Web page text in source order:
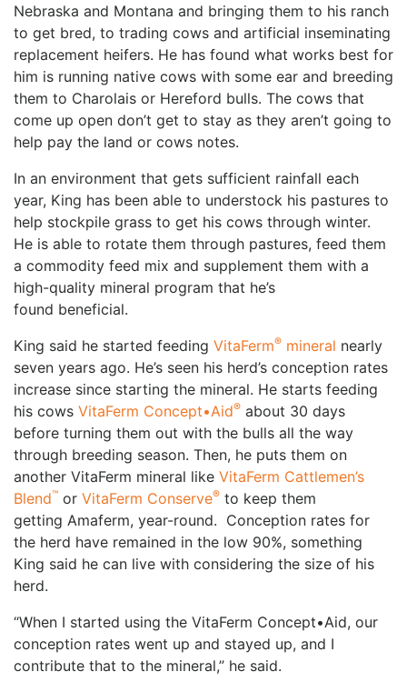
Nebraska and Montana and bringing them to his ranch
to get bred, to trading cows and artificial inseminating
replacement heifers. He has found what works best for
him is running native cows with some ear and breeding
them to Charolais or Hereford bulls. The cows that
come up open don’t get to stay as they aren’t going to
help pay the land or cows notes.
In an environment that gets sufficient rainfall each
year, King has been able to understock his pastures to
help stockpile grass to get his cows through winter.
He is able to rotate them through pastures, feed them
a commodity feed mix and supplement them with a
high-quality mineral program that he’s
found beneficial.
King said he started feeding VitaFerm® mineral nearly
seven years ago. He’s seen his herd’s conception rates
increase since starting the mineral. He starts feeding
his cows VitaFerm Concept•Aid® about 30 days
before turning them out with the bulls all the way
through breeding season. Then, he puts them on
another VitaFerm mineral like VitaFerm Cattlemen’s
Blend™ or VitaFerm Conserve® to keep them
getting Amaferm, year-round. Conception rates for
the herd have remained in the low 90%, something
King said he can live with considering the size of his
herd.
“When I started using the VitaFerm Concept•Aid, our
conception rates went up and stayed up, and I
contribute that to the mineral,” he said.